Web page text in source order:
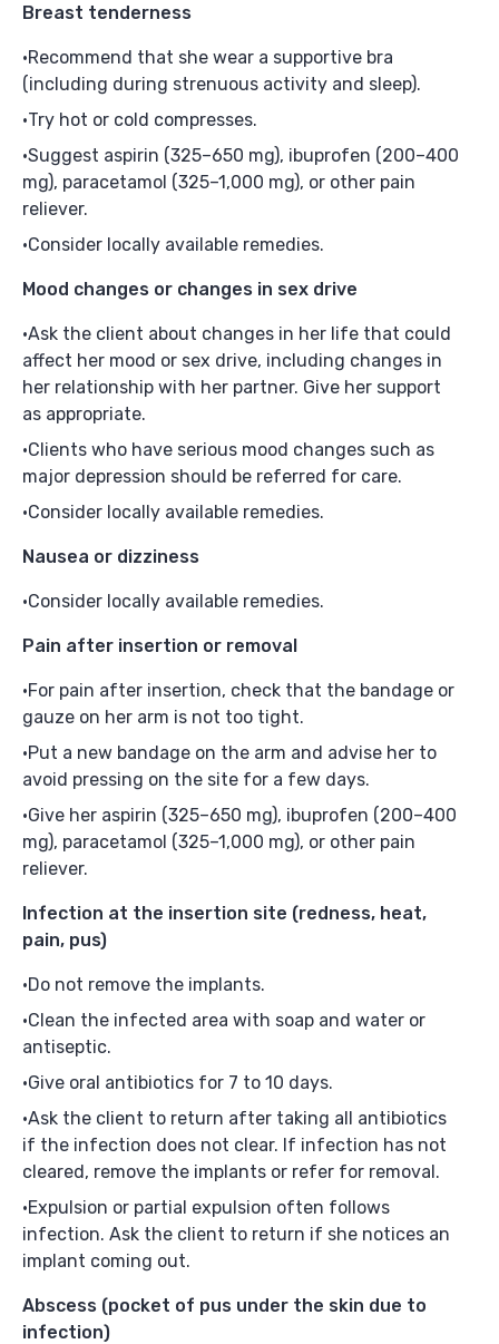
Breast tenderness
Recommend that she wear a supportive bra
(including during strenuous activity and sleep).
Try hot or cold compresses.
Suggest aspirin (325–650 mg), ibuprofen (200–400
mg), paracetamol (325–1,000 mg), or other pain
reliever.
Consider locally available remedies.
Mood changes or changes in sex drive
Ask the client about changes in her life that could
affect her mood or sex drive, including changes in
her relationship with her partner. Give her support
as appropriate.
Clients who have serious mood changes such as
major depression should be referred for care.
Consider locally available remedies.
Nausea or dizziness
Consider locally available remedies.
Pain after insertion or removal
For pain after insertion, check that the bandage or
gauze on her arm is not too tight.
Put a new bandage on the arm and advise her to
avoid pressing on the site for a few days.
Give her aspirin (325–650 mg), ibuprofen (200–400
mg), paracetamol (325–1,000 mg), or other pain
reliever.
Infection at the insertion site (redness, heat,
pain, pus)
Do not remove the implants.
Clean the infected area with soap and water or
antiseptic.
Give oral antibiotics for 7 to 10 days.
Ask the client to return after taking all antibiotics
if the infection does not clear. If infection has not
cleared, remove the implants or refer for removal.
Expulsion or partial expulsion often follows
infection. Ask the client to return if she notices an
implant coming out.
Abscess (pocket of pus under the skin due to
infection)